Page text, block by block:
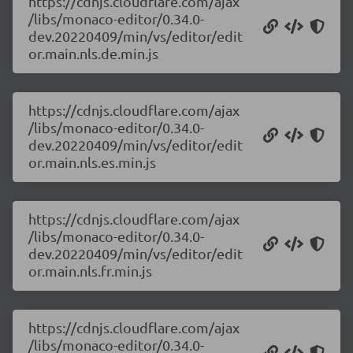
/libs/monaco-editor/0.34.0-
dev.20220409/min/vs/editor/edit
or.main.nls.de.min.js
https://cdnjs.cloudflare.com/ajax
/libs/monaco-editor/0.34.0-
dev.20220409/min/vs/editor/edit
or.main.nls.es.min.js
https://cdnjs.cloudflare.com/ajax
/libs/monaco-editor/0.34.0-
dev.20220409/min/vs/editor/edit
or.main.nls.fr.min.js
https://cdnjs.cloudflare.com/ajax
/libs/monaco-editor/0.34.0-